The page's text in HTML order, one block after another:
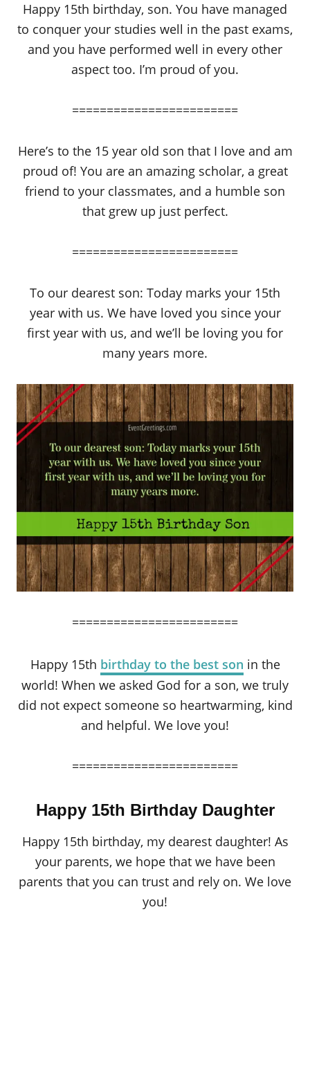
Happy 15th birthday, son. You have managed
to conquer your studies well in the past exams,
and you have performed well in every other
aspect too. I’m proud of you.
========================
Here’s to the 15 year old son that I love and am
proud of! You are an amazing scholar, a great
friend to your classmates, and a humble son
that grew up just perfect.
========================
To our dearest son: Today marks your 15th
year with us. We have loved you since your
first year with us, and we’ll be loving you for
many years more.
========================
Happy 15th birthday to the best son in the
world! When we asked God for a son, we truly
did not expect someone so heartwarming, kind
and helpful. We love you!
========================
Happy 15th Birthday Daughter
Happy 15th birthday, my dearest daughter! As
your parents, we hope that we have been
parents that you can trust and rely on. We love
you!